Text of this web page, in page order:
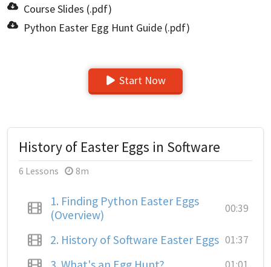
Course Slides (.pdf)
Python Easter Egg Hunt Guide (.pdf)
Start Now
History of Easter Eggs in Software
6 Lessons 8m
1. Finding Python Easter Eggs
(Overview)
00:39
2. History of Software Easter Eggs 01:37